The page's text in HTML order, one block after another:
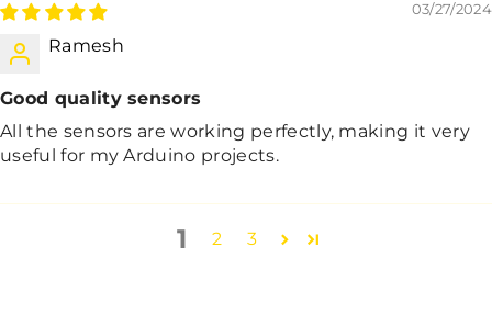
03/27/2024
Ramesh
Good quality sensors
All the sensors are working perfectly, making it very
useful for my Arduino projects.
1 2 3